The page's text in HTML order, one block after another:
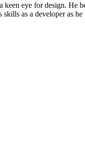
eye for design.
as a developer as